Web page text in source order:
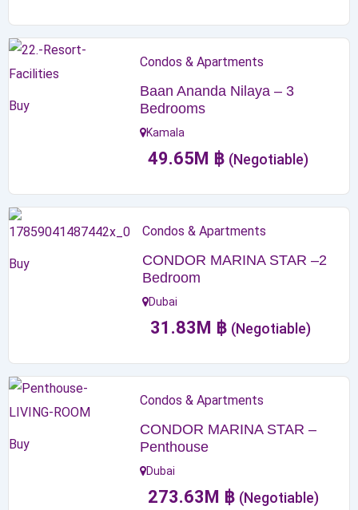
Buy
Condos & Apartments
Baan Ananda Nilaya – 3
Bedrooms
Kamala
49.65M ฿ (Negotiable)
Buy
Condos & Apartments
CONDOR MARINA STAR –2
Bedroom
Dubai
31.83M ฿ (Negotiable)
Buy
Condos & Apartments
CONDOR MARINA STAR –
Penthouse
Dubai
273.63M ฿ (Negotiable)